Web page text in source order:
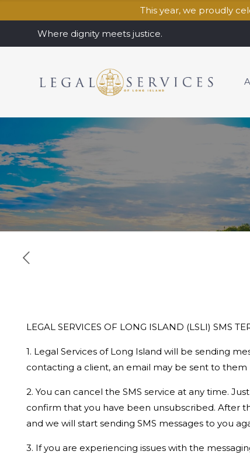
This year, we proudly
Where dignity meets justice.
LEGAL SERVICES OF LONG ISLAND (LSLI) SMS
1. Legal Services of Long Island will be sending
contacting a client, an email may be sent to
2. You can cancel the SMS service at any time.
confirm that you have been unsubscribed. After
and we will start sending SMS messages to you
3. If you are experiencing issues with the